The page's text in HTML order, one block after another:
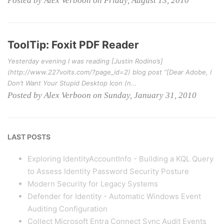
ToolTip: Foxit PDF Reader
Yesterday evening I was reading [Justin Rodino’s]
(http://www.227volts.com/?page_id=2) blog post “[Dear Adobe, I
Don’t Want Your Stupid Desktop Icon (n...
Posted by Alex Verboon on Sunday, January 31, 2010
LAST POSTS
Exploring IdentityAccountInfo - Building a KQL Query
to Assess Identity Password Security Posture
Modern Security for Legacy Systems
Defender for Identity - Automatic Windows Event
Auditing Configuration
Collect Microsoft Entra Connect Sync Audit Events